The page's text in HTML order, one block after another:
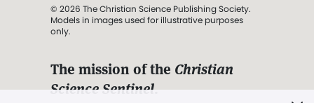
© 2026 The Christian Science Publishing Society.
Models in images used for illustrative purposes
only.
The mission of the Christian
Science Sentinel.